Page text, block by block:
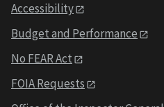
Accessibility
Budget and Performance
No FEAR Act
FOIA Requests